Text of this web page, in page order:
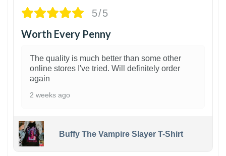
5/5
Worth Every Penny
The quality is much better than some other
online stores I've tried. Will definitely order
again
2 weeks ago
Buffy The Vampire Slayer T-Shirt